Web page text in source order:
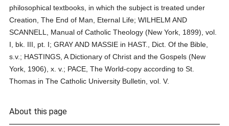
philosophical textbooks, in which the subject is treated under
Creation, The End of Man, Eternal Life; WILHELM AND
SCANNELL, Manual of Catholic Theology (New York, 1899), vol.
I, bk. III, pt. I; GRAY AND MASSIE in HAST., Dict. Of the Bible,
s.v.; HASTINGS, A Dictionary of Christ and the Gospels (New
York, 1906), x. v.; PACE, The World-copy according to St.
Thomas in The Catholic University Bulletin, vol. V.
About this page